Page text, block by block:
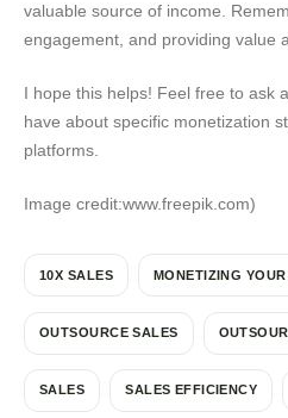
valuable source of income.
engagement, and providing value
I hope this helps! Feel free to ask
have about specific monetization
platforms.
Image credit:www.freepik.com)
10X SALES MONETIZING
OUTSOURCE SALES
SALES SALES EFFICIENCY